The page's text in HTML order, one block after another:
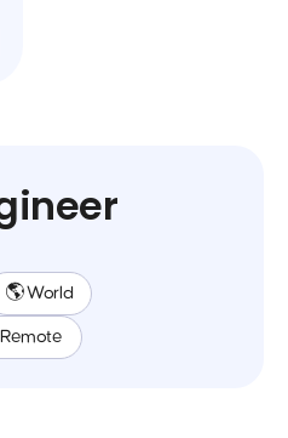
🌎 World